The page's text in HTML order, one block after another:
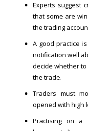
Experts suggest
that some are
the trading
A good practice
notification well
decide whether
the trade.
Traders must
opened with high
Practising on a